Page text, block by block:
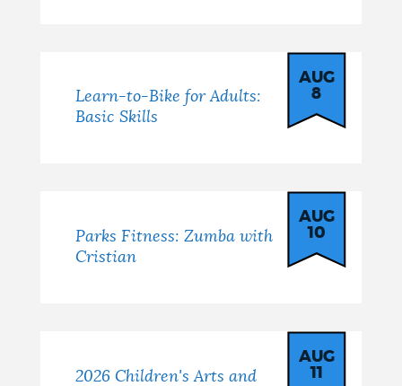
Learn-to-Bike for Adults:
Basic Skills
AUG
8
Parks Fitness: Zumba with
Cristian
AUG
10
2026 Children's Arts and
AUG
11